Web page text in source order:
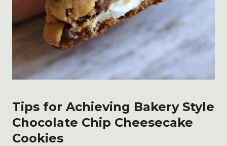
Tips for Achieving Bakery Style
Chocolate Chip Cheesecake
Cookies